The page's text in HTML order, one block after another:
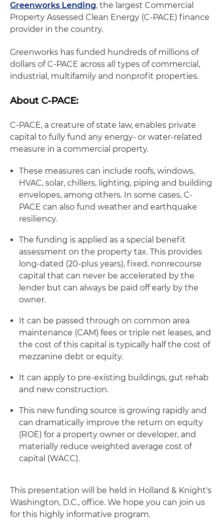
Greenworks Lending, the largest Commercial
Property Assessed Clean Energy (C-PACE) finance
provider in the country.
Greenworks has funded hundreds of millions of
dollars of C-PACE across all types of commercial,
industrial, multifamily and nonprofit properties.
About C-PACE:
C-PACE, a creature of state law, enables private
capital to fully fund any energy- or water-related
measure in a commercial property.
These measures can include roofs, windows,
HVAC, solar, chillers, lighting, piping and building
envelopes, among others. In some cases, C-
PACE can also fund weather and earthquake
resiliency.
The funding is applied as a special benefit
assessment on the property tax. This provides
long-dated (20-plus years), fixed, nonrecourse
capital that can never be accelerated by the
lender but can always be paid off early by the
owner.
It can be passed through on common area
maintenance (CAM) fees or triple net leases, and
the cost of this capital is typically half the cost of
mezzanine debt or equity.
It can apply to pre-existing buildings, gut rehab
and new construction.
This new funding source is growing rapidly and
can dramatically improve the return on equity
(ROE) for a property owner or developer, and
materially reduce weighted average cost of
capital (WACC).
This presentation will be held in Holland & Knight's
Washington, D.C., office. We hope you can join us
for this highly informative program.